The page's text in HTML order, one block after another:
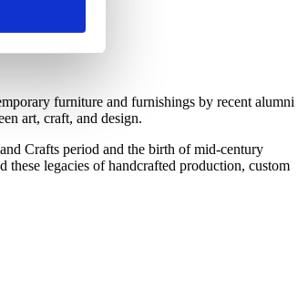
furniture and furnishings by recent alumni
art, craft, and design.
Crafts period and the birth of mid-century
these legacies of handcrafted production, custom